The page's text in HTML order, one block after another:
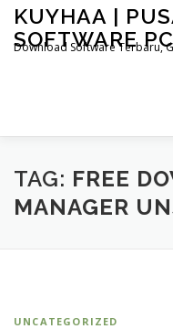
Skip
content
KUYHAA |
SOFTWARE PC
Download Software Terbaru,
HOME
TAG: FREE
MANAGER
UNCATEGORIZED